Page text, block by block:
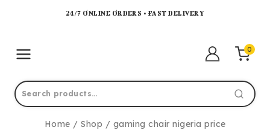
24/7 ONLINE ORDERS • FAST DELIVERY
0
Home / Shop / gaming chair nigeria price